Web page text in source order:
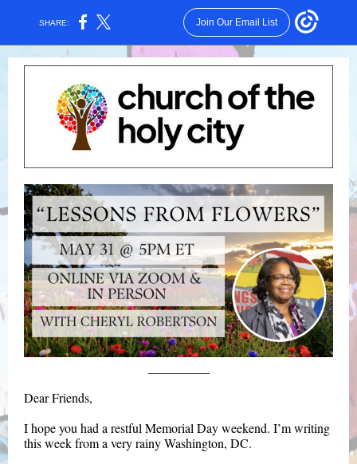
SHARE: Join Our Email List
Dear Friends,
I hope you had a restful Memorial Day weekend. I’m writing
this week from a very rainy Washington, DC.